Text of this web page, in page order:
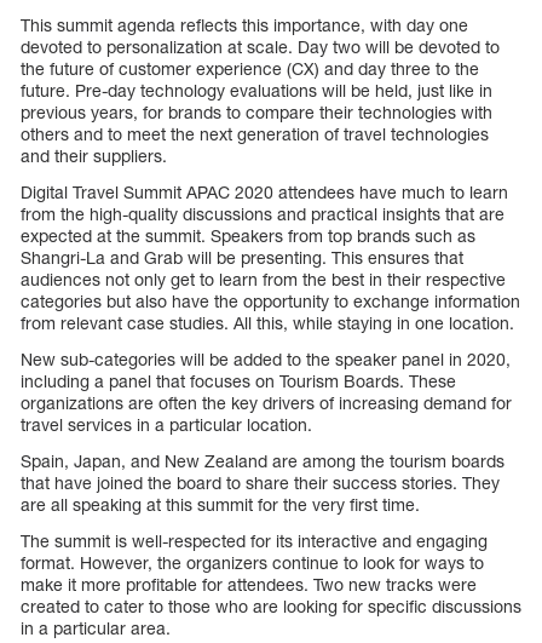
This summit agenda reflects this importance, with day one
devoted to personalization at scale. Day two will be devoted to
the future of customer experience (CX) and day three to the
future. Pre-day technology evaluations will be held, just like in
previous years, for brands to compare their technologies with
others and to meet the next generation of travel technologies
and their suppliers.
Digital Travel Summit APAC 2020 attendees have much to learn
from the high-quality discussions and practical insights that are
expected at the summit. Speakers from top brands such as
Shangri-La and Grab will be presenting. This ensures that
audiences not only get to learn from the best in their respective
categories but also have the opportunity to exchange information
from relevant case studies. All this, while staying in one location.
New sub-categories will be added to the speaker panel in 2020,
including a panel that focuses on Tourism Boards. These
organizations are often the key drivers of increasing demand for
travel services in a particular location.
Spain, Japan, and New Zealand are among the tourism boards
that have joined the board to share their success stories. They
are all speaking at this summit for the very first time.
The summit is well-respected for its interactive and engaging
format. However, the organizers continue to look for ways to
make it more profitable for attendees. Two new tracks were
created to cater to those who are looking for specific discussions
in a particular area.